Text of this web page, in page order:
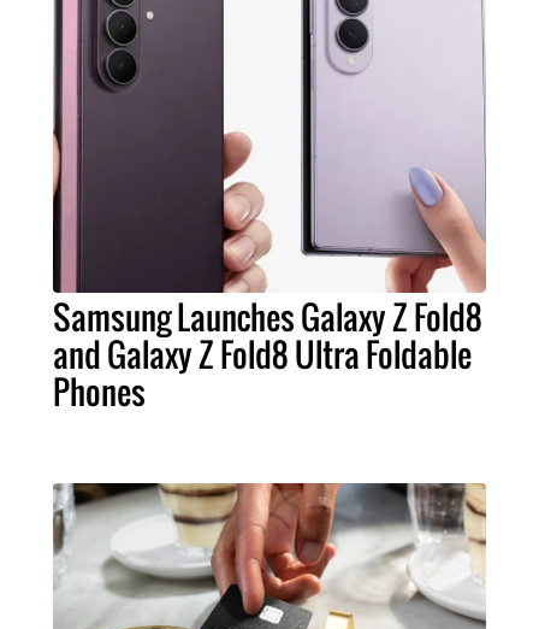
Samsung Launches Galaxy Z Fold8
and Galaxy Z Fold8 Ultra Foldable
Phones